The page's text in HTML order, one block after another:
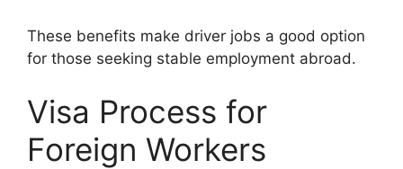
These benefits make driver jobs a good option
for those seeking stable employment abroad.
Visa Process for
Foreign Workers